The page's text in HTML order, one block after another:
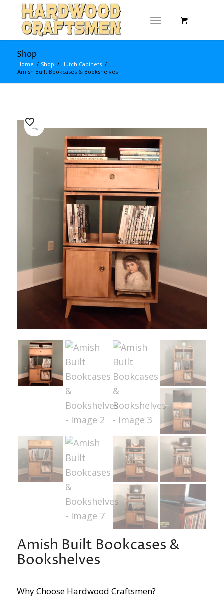
Shop
Home / Shop / Hutch Cabinets /
Amish Built Bookcases & Bookshelves
Amish Built Bookcases &
Bookshelves
Why Choose Hardwood Craftsmen?